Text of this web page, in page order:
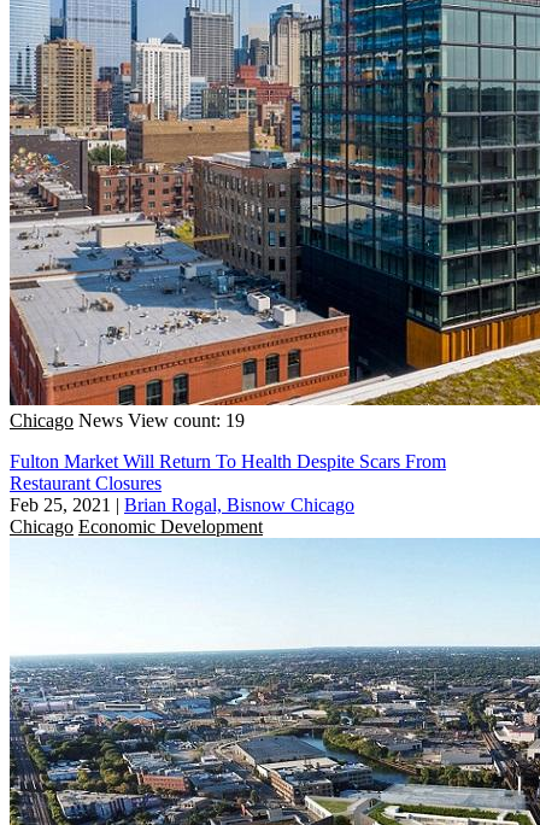
Chicago News View count: 19
Fulton Market Will Return To Health Despite Scars From
Restaurant Closures
Feb 25, 2021 | Brian Rogal, Bisnow Chicago
Chicago Economic Development